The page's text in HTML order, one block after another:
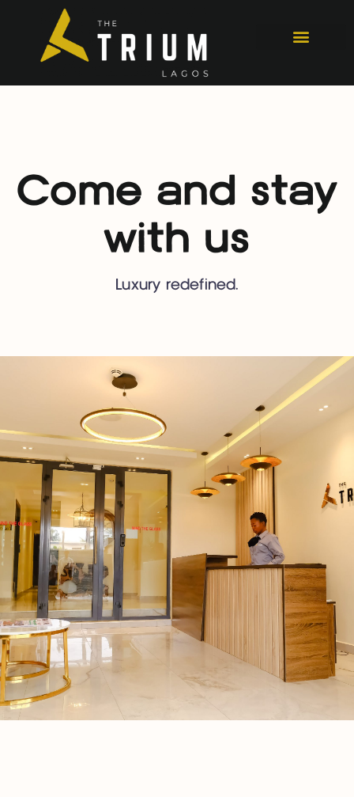
Come and stay
with us
Luxury redefined.